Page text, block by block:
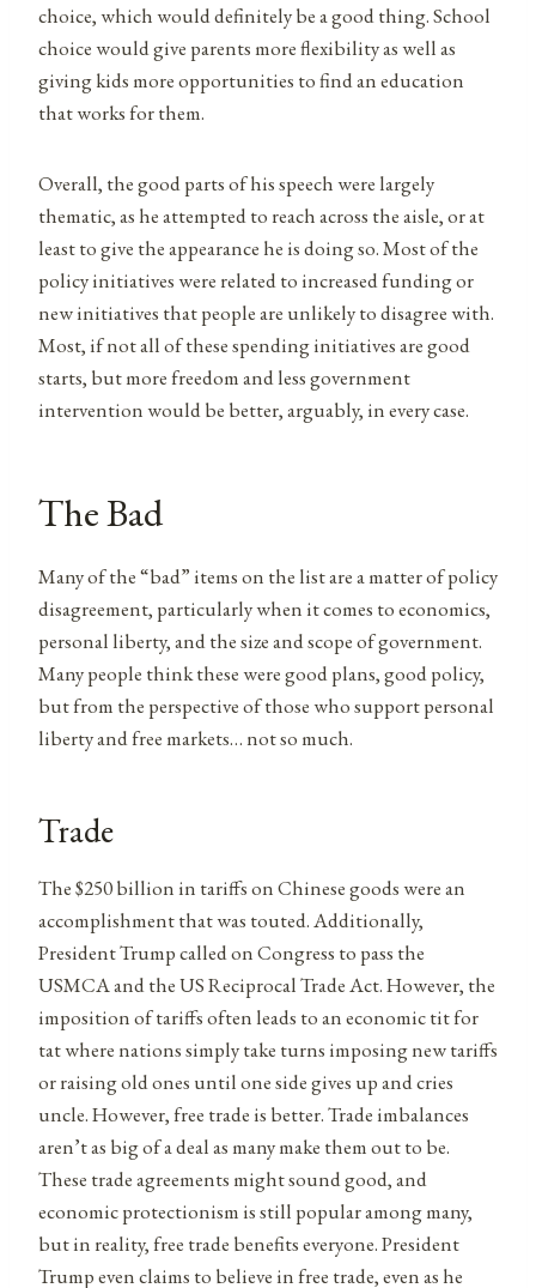
choice, which would definitely be a good thing. School
choice would give parents more flexibility as well as
giving kids more opportunities to find an education
that works for them.
Overall, the good parts of his speech were largely
thematic, as he attempted to reach across the aisle, or at
least to give the appearance he is doing so. Most of the
policy initiatives were related to increased funding or
new initiatives that people are unlikely to disagree with.
Most, if not all of these spending initiatives are good
starts, but more freedom and less government
intervention would be better, arguably, in every case.
The Bad
Many of the “bad” items on the list are a matter of policy
disagreement, particularly when it comes to economics,
personal liberty, and the size and scope of government.
Many people think these were good plans, good policy,
but from the perspective of those who support personal
liberty and free markets… not so much.
Trade
The $250 billion in tariffs on Chinese goods were an
accomplishment that was touted. Additionally,
President Trump called on Congress to pass the
USMCA and the US Reciprocal Trade Act. However, the
imposition of tariffs often leads to an economic tit for
tat where nations simply take turns imposing new tariffs
or raising old ones until one side gives up and cries
uncle. However, free trade is better. Trade imbalances
aren’t as big of a deal as many make them out to be.
These trade agreements might sound good, and
economic protectionism is still popular among many,
but in reality, free trade benefits everyone. President
Trump even claims to believe in free trade, even as he